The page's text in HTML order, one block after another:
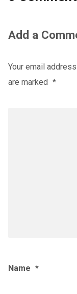
Add a
Your email
are marked *
Name *